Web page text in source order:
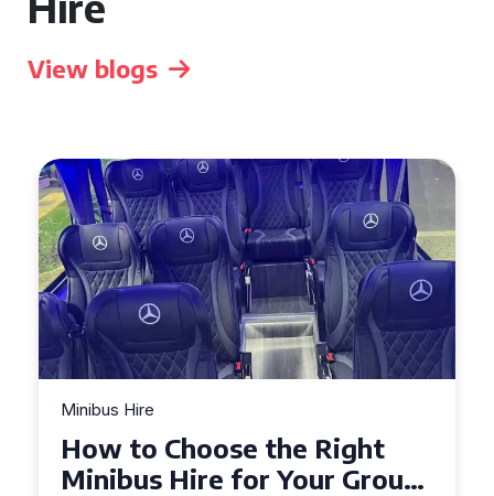
View blogs
Minibus Hire
Top Tips for a Stress-Free 16
Seater Minibus Hire